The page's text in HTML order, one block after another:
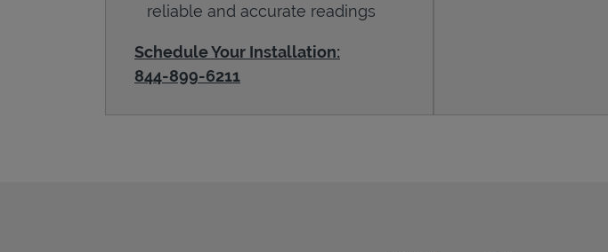
reliable and accurate readings
Schedule Your Installation:
844-899-6211